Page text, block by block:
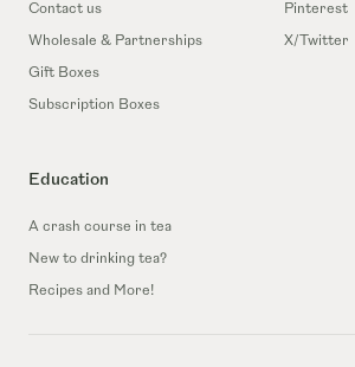
Contact us
Wholesale & Partnerships
Gift Boxes
Subscription Boxes
Education
A crash course in tea
New to drinking tea?
Recipes and More!
Pinterest
X/Twitter